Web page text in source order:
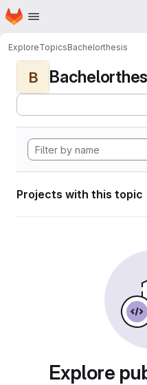
Skip to main content
Homepage
ExploreTopicsBachelorthesis
B
Projects with this topic
Explore